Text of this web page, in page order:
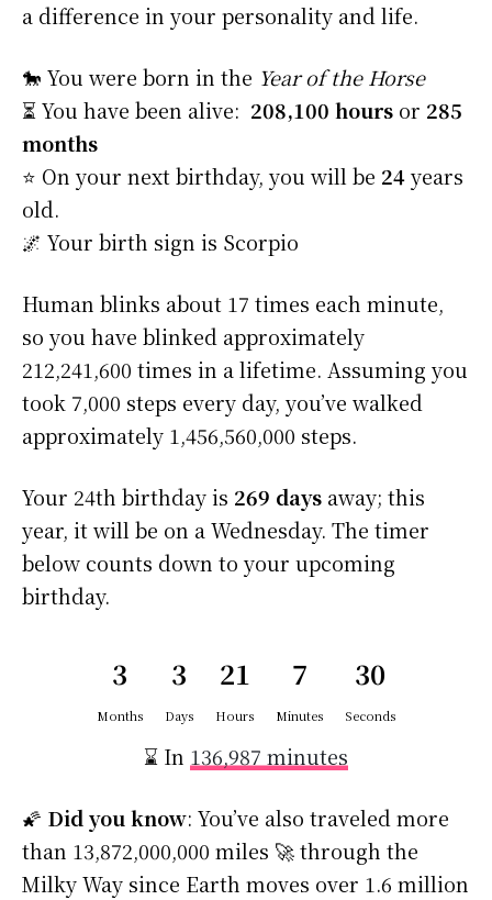
a difference in your personality and life.
🐎 You were born in the Year of the Horse
⏳ You have been alive: 208,100 hours or 285
months
⭐️ On your next birthday, you will be 24years
old.
🌌 Your birth sign is Scorpio
Human blinks about 17 times each minute,
so you have blinked approximately
212,241,600 times in a lifetime. Assuming you
took 7,000 steps every day, you’ve walked
approximately 1,456,560,000 steps.
Your 24th birthday is 269 days away; this
year, it will be on a Wednesday. The timer
below counts down to your upcoming
birthday.
3
Months
3
Days
21
Hours
7
Minutes
29
Seconds
⌛ In 136,987 minutes
🌠 Did you know: You’ve also traveled more
than 13,872,000,000 miles 🚀 through the
Milky Way since Earth moves over 1.6 million